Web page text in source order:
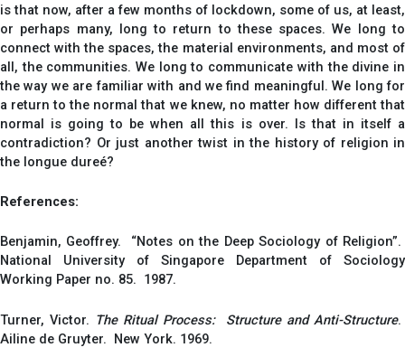
is that now, after a few months of lockdown, some of us, at least,
or perhaps many, long to return to these spaces. We long to
connect with the spaces, the material environments, and most of
all, the communities. We long to communicate with the divine in
the way we are familiar with and we find meaningful. We long for
a return to the normal that we knew, no matter how different that
normal is going to be when all this is over. Is that in itself a
contradiction? Or just another twist in the history of religion in
the longue dureé?
References:
Benjamin, Geoffrey. “Notes on the Deep Sociology of Religion”.
National University of Singapore Department of Sociology
Working Paper no. 85. 1987.
Turner, Victor. The Ritual Process: Structure and Anti-Structure.
Ailine de Gruyter. New York. 1969.